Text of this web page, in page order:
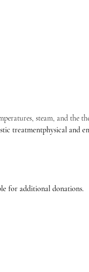
steam, and the
treatmentphysical and
for additional donations.